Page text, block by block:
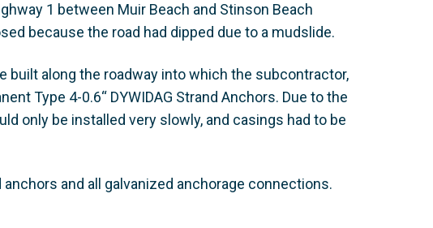
1 between Muir Beach and Stinson Beach
because the road had dipped due to a mudslide.
built along the roadway into which the subcontractor,
Type 4-0.6“ DYWIDAG Strand Anchors. Due to the
only be installed very slowly, and casings had to be
and all galvanized anchorage connections.